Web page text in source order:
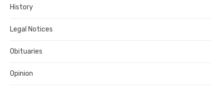
History
Legal Notices
Obituaries
Opinion